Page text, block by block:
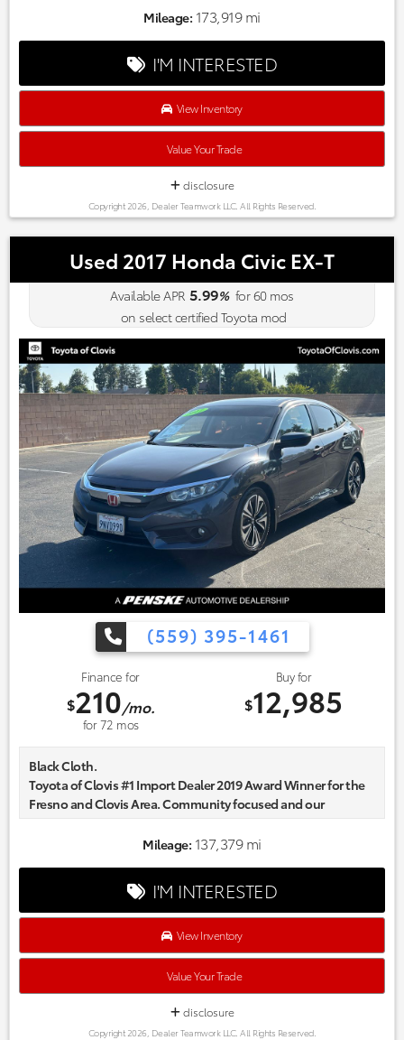
Mileage: 173,919 mi
I'M INTERESTED
View Inventory
Value Your Trade
disclosure
Copyright 2026, Dealer Teamwork LLC. All Rights Reserved.
Used 2017 Honda Civic EX-T
Available APR 5.99%for60mos
on select certified Toyota mod
(559) 395-1461
Finance for
$210/mo.
for72 mos
Buy for
$12,985
Black Cloth.
Toyota of Clovis #1 Import Dealer 2019 Award Winner for the
Fresno and Clovis Area. Community focused and our
Market-based pricing on all Pre-Owned Vehicles. Designed to
* 2017 IIHS Top Safety Pick (When equipped with Honda
Sensing) * 2017 KBB.com Brand Image Awards * 2017 KBB.com
10 Most Awarded Brands
Kelley Blue Book Brand Image Awards are based on the Brand
Watch(tm) study from Kelley Blue Book Market Intelligence.
Award calculated among non-luxury shoppers. For more
information, visit www.kbb.com. Kelley Blue Book is a
registered trademark of Kelley Blue Book Co., Inc.
Mileage: 137,379 mi
I'M INTERESTED
View Inventory
Value Your Trade
disclosure
Copyright 2026, Dealer Teamwork LLC. All Rights Reserved.